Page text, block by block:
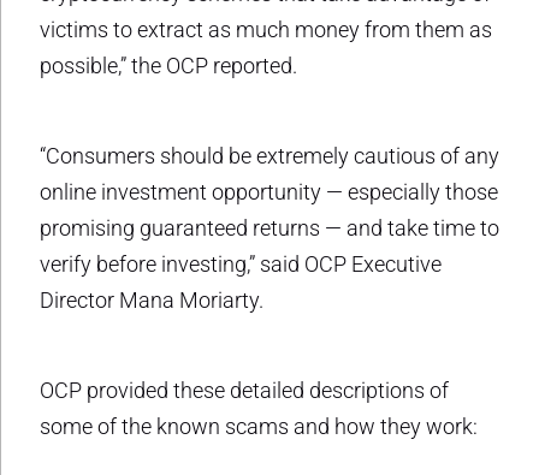
victims to extract as much money from them as
possible,” the OCP reported.
“Consumers should be extremely cautious of any
online investment opportunity — especially those
promising guaranteed returns — and take time to
verify before investing,” said OCP Executive
Director Mana Moriarty.
OCP provided these detailed descriptions of
some of the known scams and how they work: